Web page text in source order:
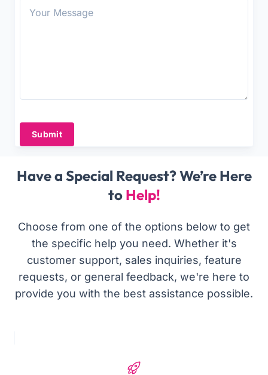
Your Message
Submit
Have a Special Request? We’re Here
to Help!
Choose from one of the options below to get
the specific help you need. Whether it's
customer support, sales inquiries, feature
requests, or general feedback, we're here to
provide you with the best assistance possible.